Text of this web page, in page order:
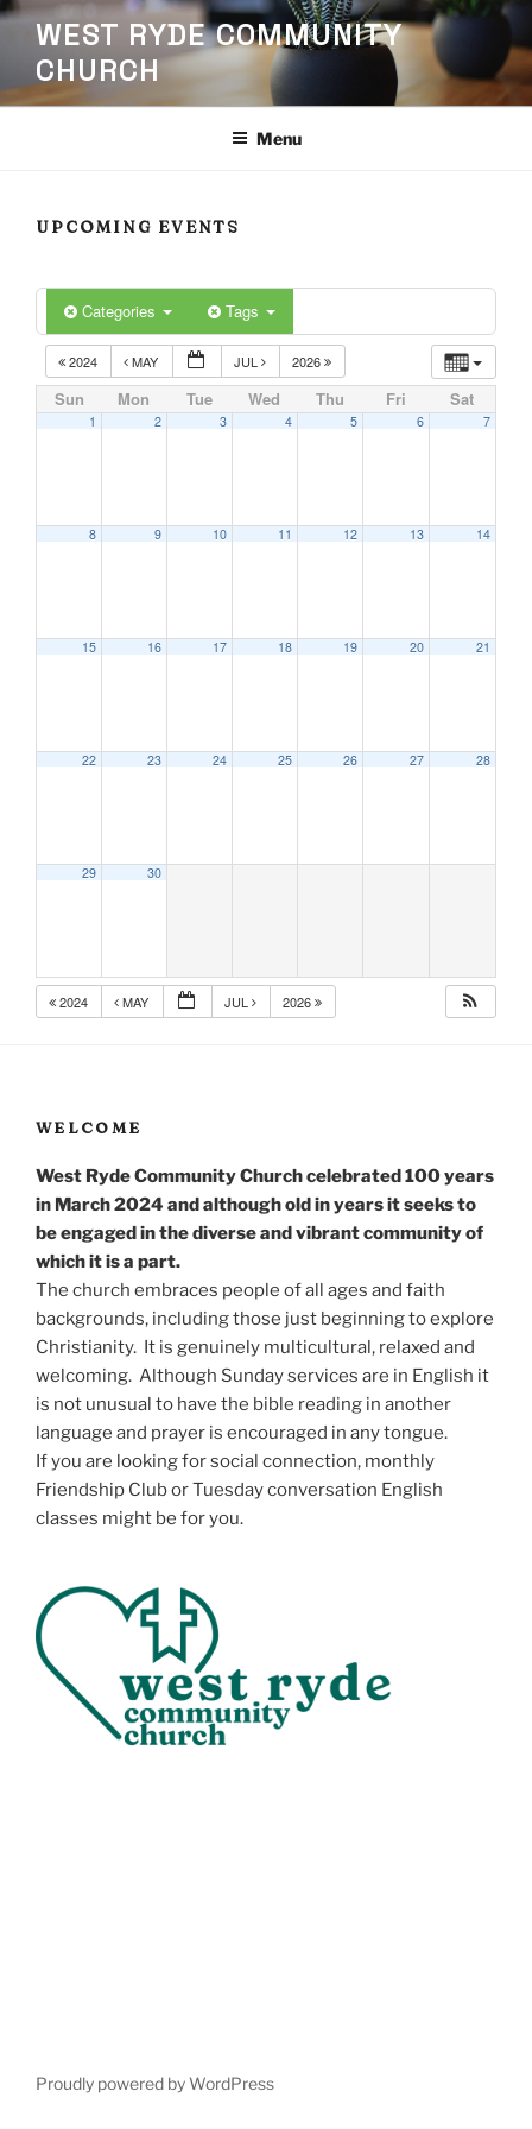
Skip
content
WEST RYDE COMMUNITY
CHURCH
Menu
UPCOMING EVENTS
Categories Tags
2024 MAY JUL 2026
Sun Mon Tue Wed Thu Fri Sat
1 2 3 4 5 6 7
8 9 10 11 12 13 14
15 16 17 18 19 20 21
22 23 24 25 26 27 28
29 30
2024 MAY JUL 2026
WELCOME
West Ryde Community Church celebrated 100 years
in March 2024 and although old in years it seeks to
be engaged in the diverse and vibrant community of
which it is a part.
The church embraces people of all ages and faith
backgrounds, including those just beginning to explore
Christianity. It is genuinely multicultural, relaxed and
welcoming. Although Sunday services are in English it
is not unusual to have the bible reading in another
language and prayer is encouraged in any tongue.
If you are looking for social connection, monthly
Friendship Club or Tuesday conversation English
classes might be for you.
Proudly powered by WordPress